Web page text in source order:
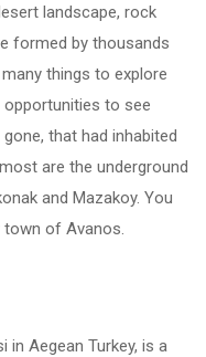
landscape, rock
formed by thousands
things to explore
to see
that had inhabited
are the underground
and Mazakoy. You
of Avanos.
in Aegean Turkey, is a